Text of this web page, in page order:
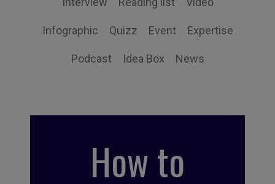
Infographic Quizz Event Expertise
Podcast Idea Box News
How to